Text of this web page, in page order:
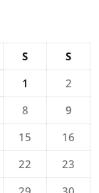
S
S
1
2
8
9
15
16
22
23